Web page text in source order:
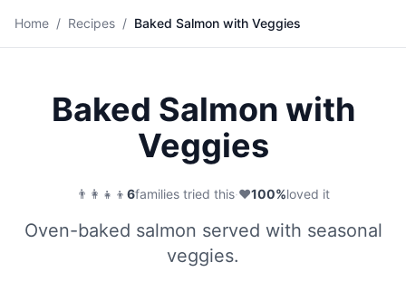
Home / Recipes / Baked Salmon with Veggies
🐟
Baked Salmon with
Veggies
👨‍👩‍👧‍👦 6families tried this·❤️100%loved it
Oven-baked salmon served with seasonal
veggies.